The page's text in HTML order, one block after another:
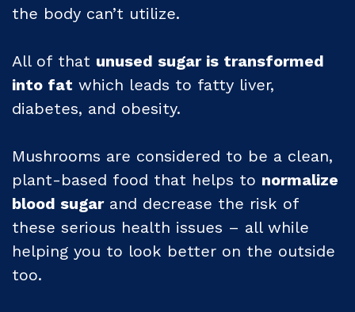
the body can’t utilize.
All of that unused sugar is transformed
into fat which leads to fatty liver,
diabetes, and obesity.
Mushrooms are considered to be a clean,
plant-based food that helps to normalize
blood sugarand decrease the risk of
these serious health issues – all while
helping you to look better on the outside
too.